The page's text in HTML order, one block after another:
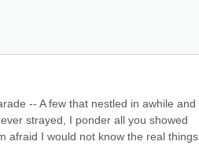
-- A few that nestled in awhile and
strayed, I ponder all you showed
afraid I would not know the real things